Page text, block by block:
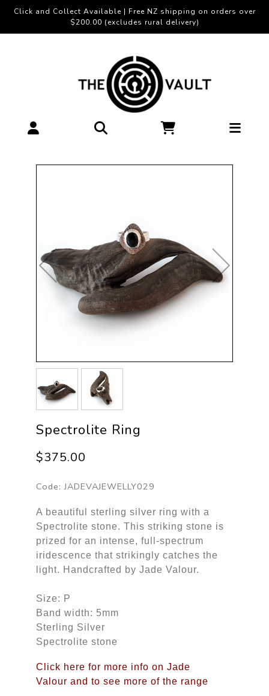
Click and Collect Available | Free NZ shipping on orders over
$200.00 (excludes rural delivery)
Spectrolite Ring
$375.00
Code: JADEVAJEWELLY029
A beautiful sterling silver ring with a
Spectrolite stone. This striking stone is
prized for an intense, full-spectrum
iridescence that strikingly catches the
light. Handcrafted by Jade Valour.
Size: P
Band width: 5mm
Sterling Silver
Spectrolite stone
Click here for more info on Jade
Valour and to see more of the range